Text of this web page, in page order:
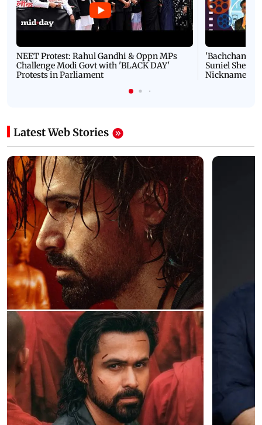
NEET Protest: Rahul Gandhi & Oppn MPs
Challenge Modi Govt with 'BLACK DAY'
Protests in Parliament
'Bachchan
Suniel Shetty
Nickname |
Latest Web Stories